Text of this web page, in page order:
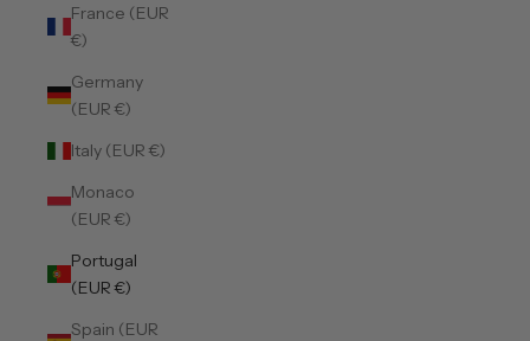
France (EUR
€)
Germany
(EUR €)
Italy (EUR €)
Monaco
(EUR €)
Portugal
(EUR €)
Spain (EUR